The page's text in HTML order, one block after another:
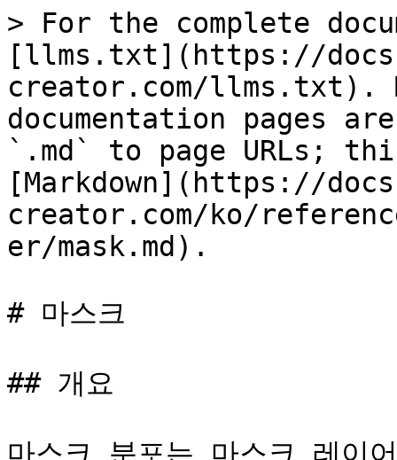
> For the complete
[llms.txt](https://
creator.com/llms.txt).
documentation pages
`.md` to page URLs;
[Markdown](https://
creator.com/ko/
er/mask.md).
# 마스크
## 개요
마스크 분포는 마스크 레이